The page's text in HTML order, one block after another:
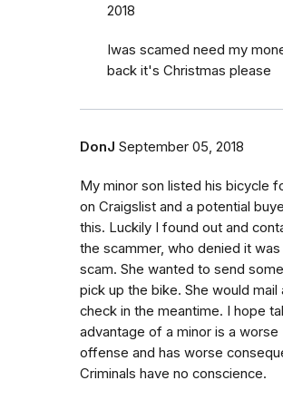
2018
Iwas scamed need my
back it's Christmas please
DonJ September 05, 2018
My minor son listed his bicycle
on Craigslist and a potential
this. Luckily I found out and
the scammer, who denied it was
scam. She wanted to send
pick up the bike. She would mail
check in the meantime. I hope
advantage of a minor is a worse
offense and has worse
Criminals have no conscience.